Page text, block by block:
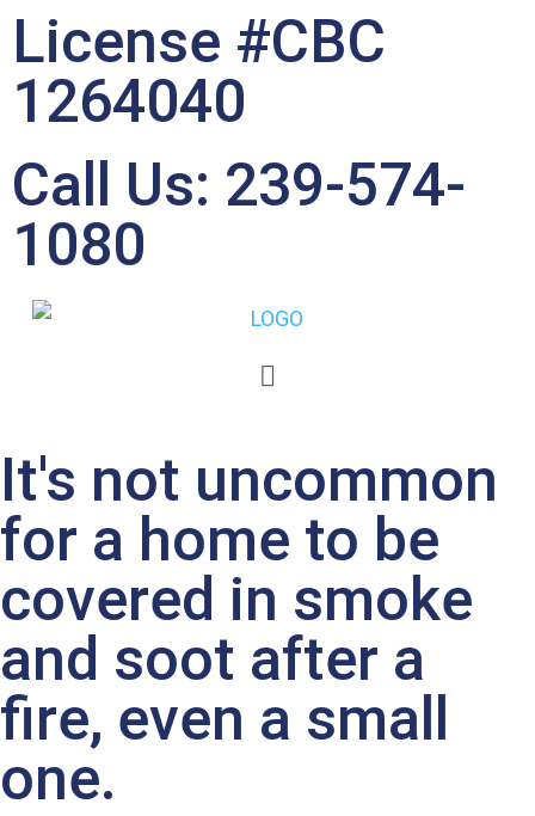
License #CBC
1264040
Call Us: 239-574-
1080
It's not uncommon
for a home to be
covered in smoke
and soot after a
fire, even a small
one.